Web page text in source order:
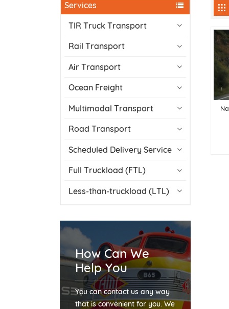
Services
TIR Truck Transport
Rail Transport
Air Transport
Ocean Freight
Multimodal Transport
Road Transport
Scheduled Delivery Service
Full Truckload (FTL)
Less-than-truckload (LTL)
How Can We
Help You
You can contact us any way
that is convenient for you. We